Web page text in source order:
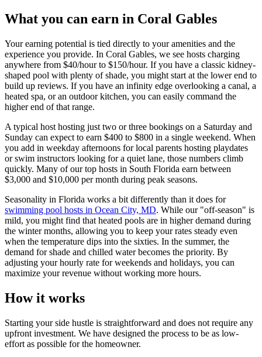
What you can earn in Coral Gables
Your earning potential is tied directly to your amenities and the
experience you provide. In Coral Gables, we see hosts charging
anywhere from $40/hour to $150/hour. If you have a classic kidney-
shaped pool with plenty of shade, you might start at the lower end to
build up reviews. If you have an infinity edge overlooking a canal, a
heated spa, or an outdoor kitchen, you can easily command the
higher end of that range.
A typical host hosting just two or three bookings on a Saturday and
Sunday can expect to earn $400 to $800 in a single weekend. When
you add in weekday afternoons for local parents hosting playdates
or swim instructors looking for a quiet lane, those numbers climb
quickly. Many of our top hosts in South Florida earn between
$3,000 and $10,000 per month during peak seasons.
Seasonality in Florida works a bit differently than it does for
swimming pool hosts in Ocean City, MD. While our "off-season" is
mild, you might find that heated pools are in higher demand during
the winter months, allowing you to keep your rates steady even
when the temperature dips into the sixties. In the summer, the
demand for shade and chilled water becomes the priority. By
adjusting your hourly rate for weekends and holidays, you can
maximize your revenue without working more hours.
How it works
Starting your side hustle is straightforward and does not require any
upfront investment. We have designed the process to be as low-
effort as possible for the homeowner.